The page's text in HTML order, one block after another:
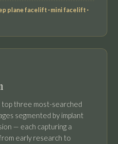
plane facelift · mini facelift ·
three most-searched
segmented by implant
— each capturing a
early research to